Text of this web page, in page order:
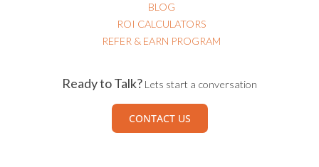
BLOG
ROI CALCULATORS
REFER & EARN PROGRAM
Ready to Talk? Lets start a conversation
CONTACT US